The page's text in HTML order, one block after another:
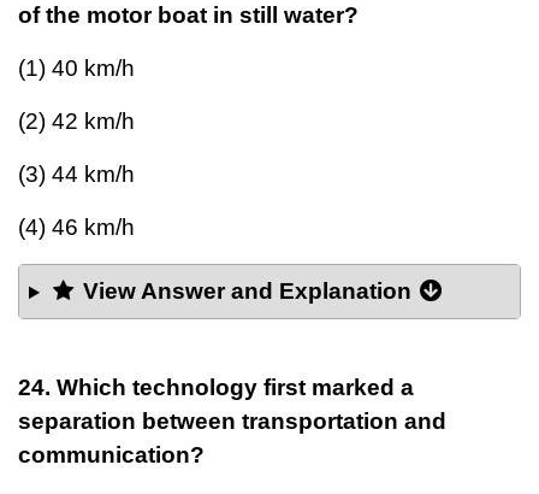
of the motor boat in still water?
(1) 40 km/h
(2) 42 km/h
(3) 44 km/h
(4) 46 km/h
View Answer and Explanation
24. Which technology first marked a
separation between transportation and
communication?